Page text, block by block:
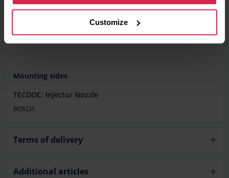
Customize
Manufacturer Restriction
ZEXEL
OE number
236402080A
Mounting sides
TECDOC: Injector Nozzle
BOSCH
Terms of delivery
Additional articles